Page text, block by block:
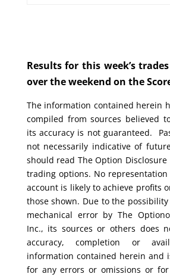
Results for this week’s
over the weekend on the
The information contained herein
compiled from sources believed
its accuracy is not guaranteed.
not necessarily indicative of
should read The Option
trading options. No
account is likely to achieve profits
those shown. Due to the
mechanical error by The
Inc., its sources or others does
accuracy, completion or
information contained herein and
for any errors or omissions or